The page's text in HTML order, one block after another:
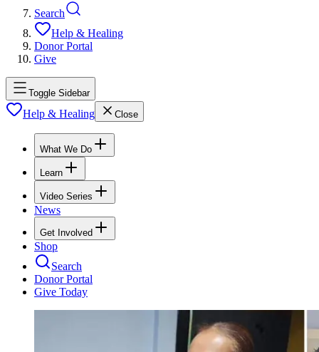
Search
Help & Healing
Donor Portal
Give
Toggle Sidebar
Help & Healing Close
What We Do
Learn
Video Series
News
Get Involved
Shop
Search
Donor Portal
Give Today